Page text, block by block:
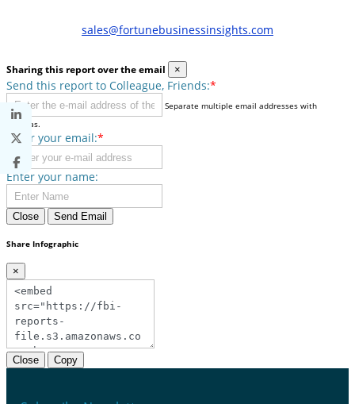
sales@fortunebusinessinsights.com
Sharing this report over the email ×
Send this report to Colleague, Friends:*
Separate multiple email addresses with
commas.
Enter your email:*
Enter your name:
Close Send Email
Share Infographic
×
Close Copy